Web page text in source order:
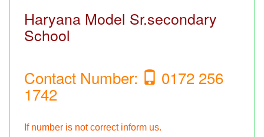
Haryana Model Sr.secondary
School
Contact Number: 0172 256
1742
If number is not correct inform us.